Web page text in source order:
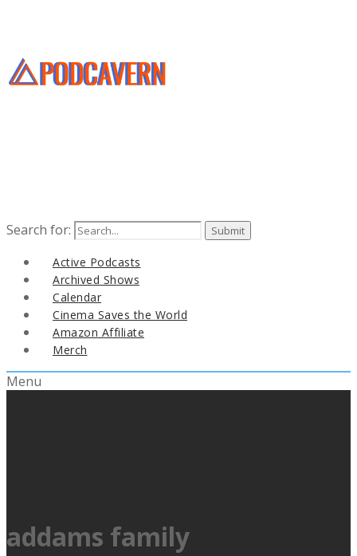
Search for:
Active Podcasts
Archived Shows
Calendar
Cinema Saves the World
Amazon Affiliate
Merch
Menu
addams family